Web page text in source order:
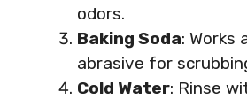
odors.
Baking Soda: Works
abrasive for
Cold Water: Rinse